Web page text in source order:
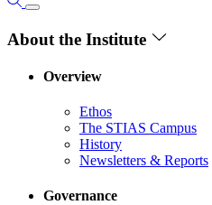
About the Institute
Overview
Ethos
The STIAS Campus
History
Newsletters & Reports
Governance